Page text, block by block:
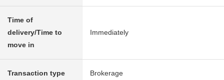
Time of
delivery/Time to
move in
Immediately
Transaction type Brokerage